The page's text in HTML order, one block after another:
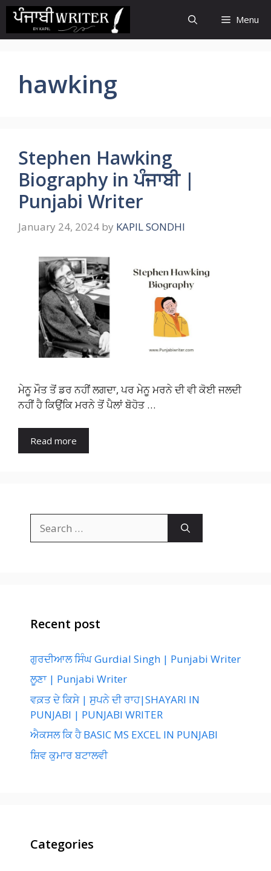
Skip
content
Menu
hawking
Stephen Hawking
Biography in ਪੰਜਾਬੀ |
Punjabi Writer
January 24, 2024 by KAPIL SONDHI
ਮੇਨੂ ਮੌਤ ਤੋਂ ਡਰ ਨਹੀਂ ਲਗਦਾ, ਪਰ ਮੇਨੂ ਮਰਨੇ ਦੀ ਵੀ ਕੋਈ ਜਲਦੀ
ਨਹੀਂ ਹੈ ਕਿਉਂਕਿ ਮਰਨੇ ਤੋਂ ਪੈਲਾਂ ਬੋਹੋਤ …
Read more
for:
Recent post
ਗੁਰਦੀਆਲ ਸਿੰਘ Gurdial Singh | Punjabi Writer
ਲੂਣਾ | Punjabi Writer
ਵਕ਼ਤ ਦੇ ਕਿਸੇ | ਸੁਪਨੇ ਦੀ ਰਾਹ|SHAYARI IN
PUNJABI | PUNJABI WRITER
ਐਕਸਲ ਕਿ ਹੈ BASIC MS EXCEL IN PUNJABI
ਸ਼ਿਵ ਕੁਮਾਰ ਬਟਾਲਵੀ
Categories